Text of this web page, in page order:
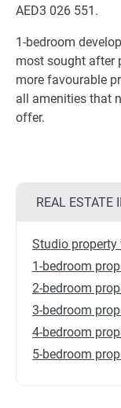
AED3 026 551.
1-bedroom
most sought after
more favourable
all amenities that
offer.
REAL ESTATE
Studio property
1-bedroom
2-bedroom
3-bedroom
4-bedroom
5-bedroom